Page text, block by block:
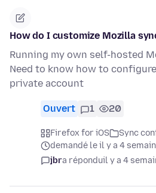
How do I customize Mozilla
Running my own self-hosted
Need to know how to
private account
Ouvert 1 20
Firefox for iOS
Sync
demandé le il y a 4
jbra réponduil y a 4